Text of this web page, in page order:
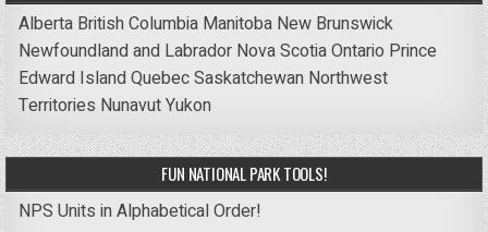
Alberta British Columbia Manitoba New Brunswick
Newfoundland and Labrador Nova ScotiaOntario Prince
Edward IslandQuebecSaskatchewan Northwest
Territories NunavutYukon
FUN NATIONAL PARK TOOLS!
NPS Units in Alphabetical Order!